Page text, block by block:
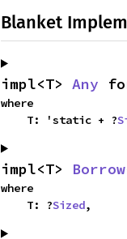
Blanket
impl<T> Any
where
    T: 'static + ?
impl<T> Borrow
where
    T: ?
Sized,